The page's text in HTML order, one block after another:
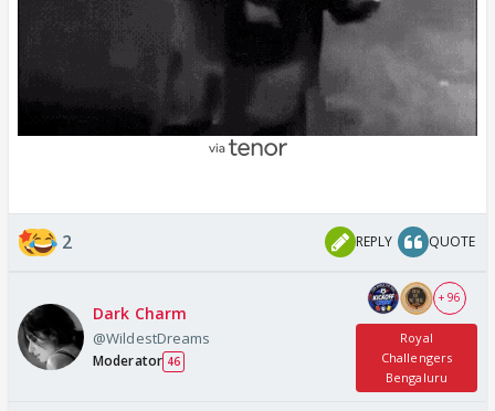
2 REPLY QUOTE
Dark Charm
@WildestDreams
Moderator 46
+ 96
Royal
Challengers
Bengaluru